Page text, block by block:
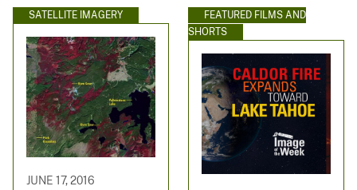
SATELLITE IMAGERY
JUNE 17, 2016
FEATURED FILMS AND
SHORTS